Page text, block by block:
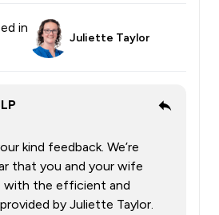
in
Juliette Taylor
kind feedback. We’re
that you and your wife
with the efficient and
by Juliette Taylor.